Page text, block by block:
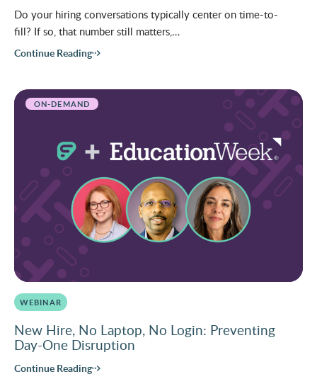
Do your hiring conversations typically center on time-to-
fill? If so, that number still matters,…
Continue Reading
ON-DEMAND
WEBINAR
New Hire, No Laptop, No Login: Preventing
Day-One Disruption
Continue Reading